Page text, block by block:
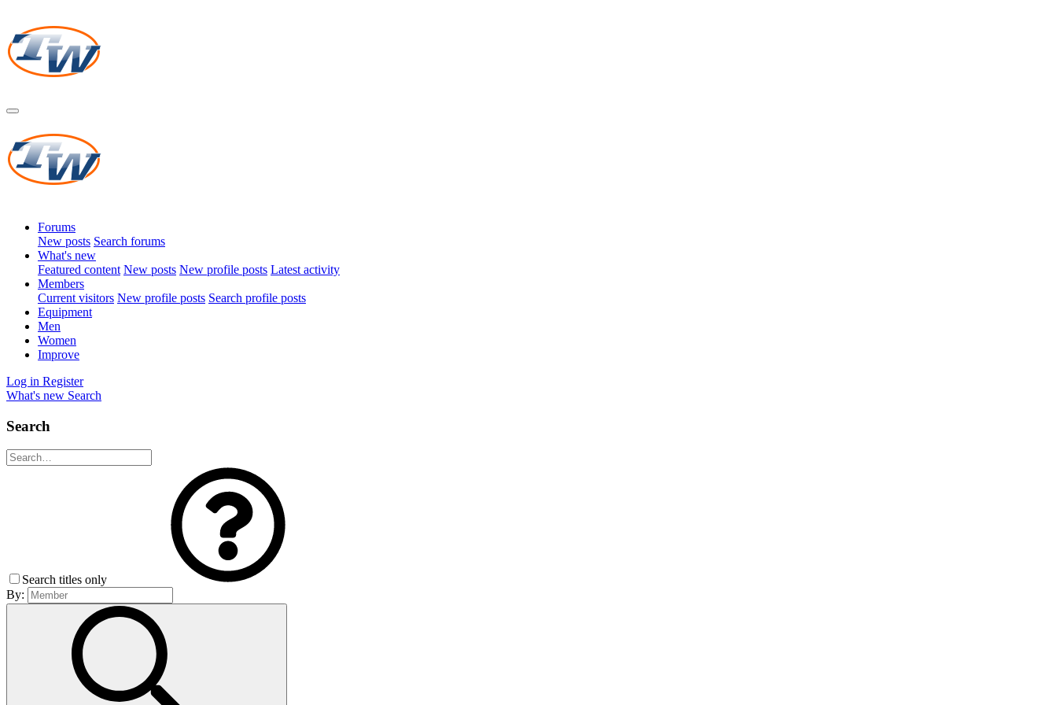
Forums
New posts Search forums
What's new
Featured content New posts New profile posts Latest activity
Members
Current visitors New profile posts Search profile posts
Equipment
Men
Women
Improve
Log in Register
What's new Search
Search
Search titles only
By: